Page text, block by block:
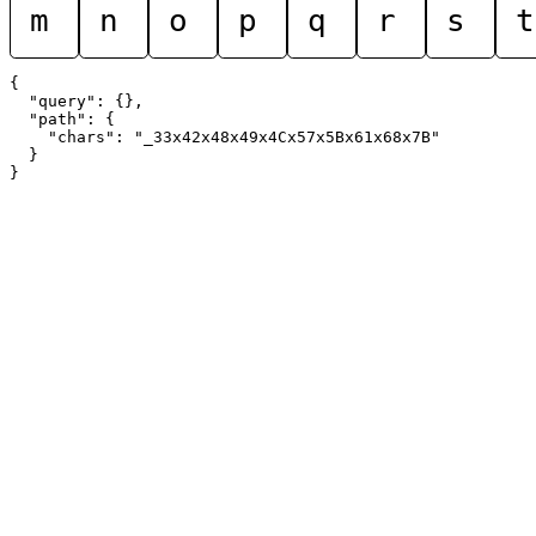
m n o p q r s t
{
  "query": {},
  "path": {
    "chars": "_33x42x48x49x4Cx57x5Bx61x68x7B"
  }